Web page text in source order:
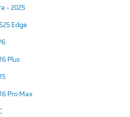
- 2025
Edge
Plus
Pro Max